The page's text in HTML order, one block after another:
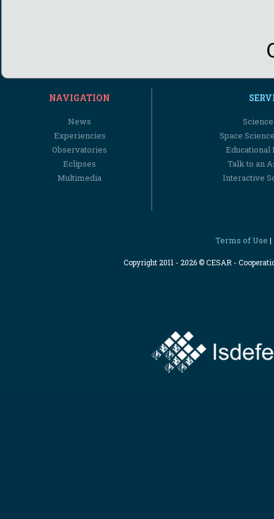
NAVIGATION
News
Experiencies
Observatories
Eclipses
Multimedia
Space
Educational
Talk to an
Interactive
Terms of Use |
Copyright 2011 - 2026 © CESAR -